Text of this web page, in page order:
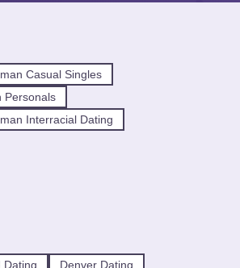
Casual Singles
Personals
Interracial Dating
Dating Denver Dating